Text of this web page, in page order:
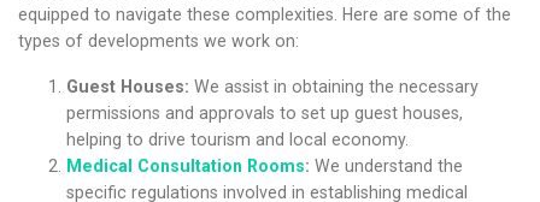
equipped to navigate these complexities. Here are some of the
types of developments we work on:
Guest Houses: We assist in obtaining the necessary
permissions and approvals to set up guest houses,
helping to drive tourism and local economy.
Medical Consultation Rooms: We understand the
specific regulations involved in establishing medical